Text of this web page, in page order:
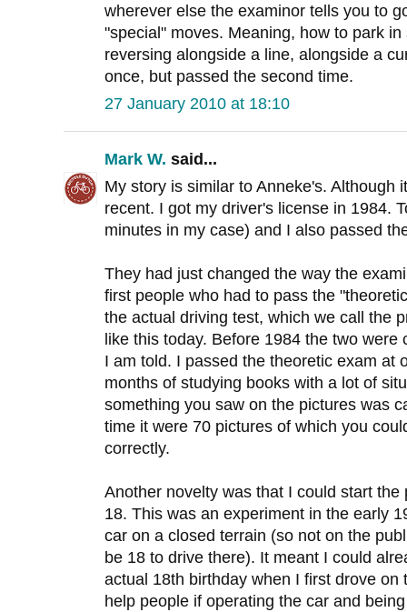
wherever else the examinor tells you to
"special" moves. Meaning, how to park
reversing alongside a line, alongside a
once, but passed the second time.
27 January 2010 at 18:10
Mark W. said...
My story is similar to Anneke's. Although
recent. I got my driver's license in 1984.
minutes in my case) and I also passed
They had just changed the way the
first people who had to pass the
the actual driving test, which we call the
like this today. Before 1984 the two
I am told. I passed the theoretic exam at
months of studying books with a lot of
something you saw on the pictures was
time it were 70 pictures of which you
correctly.
Another novelty was that I could start
18. This was an experiment in the early
car on a closed terrain (so not on the
be 18 to drive there). It meant I could
actual 18th birthday when I first drove
help people if operating the car and